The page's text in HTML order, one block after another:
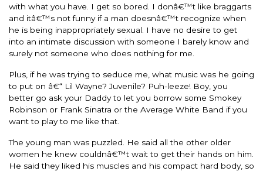
with what you have. I get so bored. I donâ€™t like braggarts
and itâ€™s not funny if a man doesnâ€™t recognize when
he is being inappropriately sexual. I have no desire to get
into an intimate discussion with someone I barely know and
surely not someone who does nothing for me.
Plus, if he was trying to seduce me, what music was he going
to put on â€“ Lil Wayne? Juvenile? Puh-leeze! Boy, you
better go ask your Daddy to let you borrow some Smokey
Robinson or Frank Sinatra or the Average White Band if you
want to play to me like that.
The young man was puzzled. He said all the other older
women he knew couldnâ€™t wait to get their hands on him.
He said they liked his muscles and his compact hard body, so